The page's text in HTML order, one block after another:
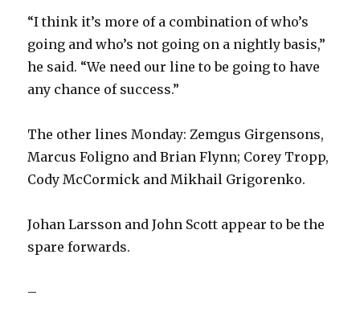
“I think it’s more of a combination of who’s
going and who’s not going on a nightly basis,”
he said. “We need our line to be going to have
any chance of success.”
The other lines Monday: Zemgus Girgensons,
Marcus Foligno and Brian Flynn; Corey Tropp,
Cody McCormick and Mikhail Grigorenko.
Johan Larsson and John Scott appear to be the
spare forwards.
–